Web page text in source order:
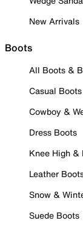
New Arrivals
Boots
All Boots &
Casual Boots
Cowboy &
Dress Boots
Knee High &
Leather
Snow &
Suede Boots